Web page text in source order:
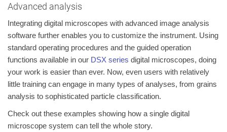
Advanced analysis
Integrating digital microscopes with advanced image analysis
software further enables you to customize the instrument. Using
standard operating procedures and the guided operation
functions available in our DSX series digital microscopes, doing
your work is easier than ever. Now, even users with relatively
little training can engage in many types of analyses, from grains
analysis to sophisticated particle classification.
Check out these examples showing how a single digital
microscope system can tell the whole story.